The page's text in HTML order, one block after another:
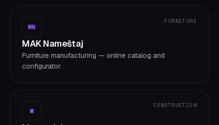
MN
FURNITURE
MAK Nameštaj
Furniture manufacturing — online catalog and
configurator.
M
CONSTRUCTION